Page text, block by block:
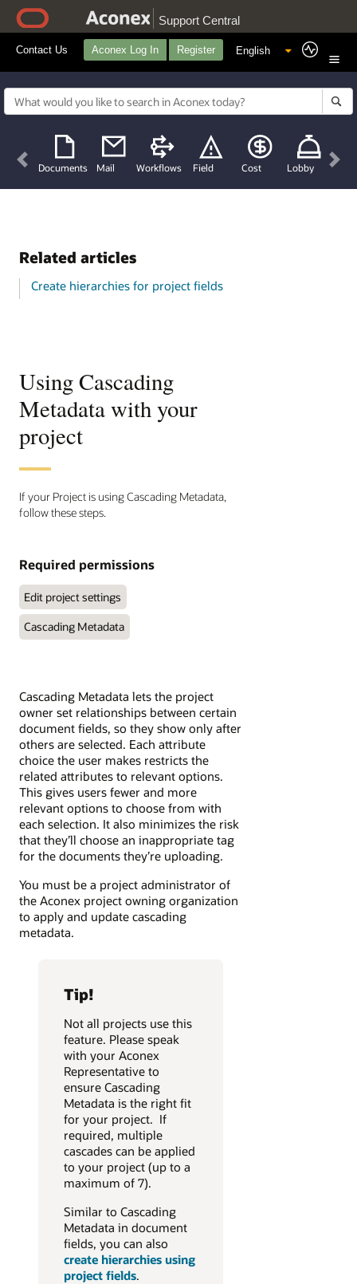
Support Central
Contact Us Aconex Log In Register
Documents Mail Workflows Field Cost Lobby
Previous
Related articles
Create hierarchies for project fields
Using Cascading
Metadata with your
project
If your Project is using Cascading Metadata,
follow these steps.
Required permissions
Edit project settings
Cascading Metadata
Cascading Metadata lets the project
owner set relationships between certain
document fields, so they show only after
others are selected. Each attribute
choice the user makes restricts the
related attributes to relevant options.
This gives users fewer and more
relevant options to choose from with
each selection. It also minimizes the risk
that they’ll choose an inappropriate tag
for the documents they’re uploading.
You must be a project administrator of
the Aconex project owning organization
to apply and update cascading
metadata.
Tip!
Not all projects use this
feature. Please speak
with your Aconex
Representative to
ensure Cascading
Metadata is the right fit
for your project. If
required, multiple
cascades can be applied
to your project (up to a
maximum of 7).
Similar to Cascading
Metadata in document
fields, you can also
create hierarchies using
project fields.